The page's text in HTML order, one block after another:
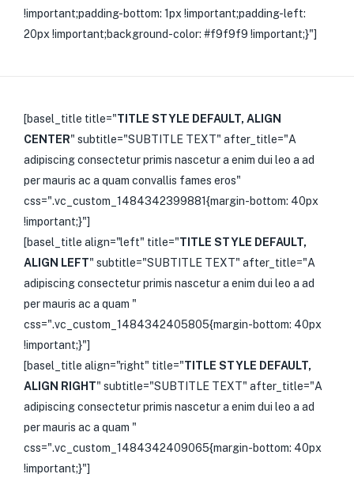
!important;padding-bottom: 1px !important;padding-left:
20px !important;background-color: #f9f9f9 !important;}"]
[basel_title title="TITLE STYLE DEFAULT, ALIGN
CENTER" subtitle="SUBTITLE TEXT" after_title="A
adipiscing consectetur primis nascetur a enim dui leo a ad
per mauris ac a quam convallis fames eros"
css=".vc_custom_1484342399881{margin-bottom: 40px
!important;}"]
[basel_title align="left" title="TITLE STYLE DEFAULT,
ALIGN LEFT" subtitle="SUBTITLE TEXT" after_title="A
adipiscing consectetur primis nascetur a enim dui leo a ad
per mauris ac a quam "
css=".vc_custom_1484342405805{margin-bottom: 40px
!important;}"]
[basel_title align="right" title="TITLE STYLE DEFAULT,
ALIGN RIGHT" subtitle="SUBTITLE TEXT" after_title="A
adipiscing consectetur primis nascetur a enim dui leo a ad
per mauris ac a quam "
css=".vc_custom_1484342409065{margin-bottom: 40px
!important;}"]